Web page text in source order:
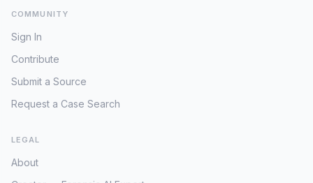
COMMUNITY
Sign In
Contribute
Submit a Source
Request a Case Search
LEGAL
About